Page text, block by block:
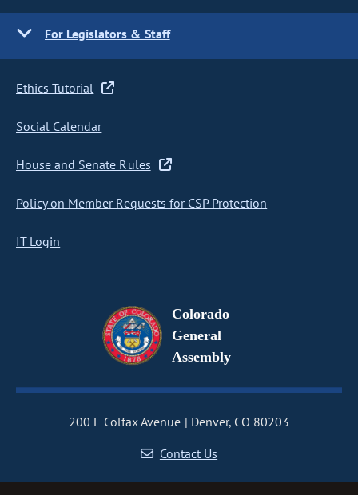
For Legislators & Staff
Ethics Tutorial
Social Calendar
House and Senate Rules
Policy on Member Requests for CSP Protection
IT Login
Colorado
General
Assembly
200 E Colfax Avenue
Denver, CO 80203
Contact Us